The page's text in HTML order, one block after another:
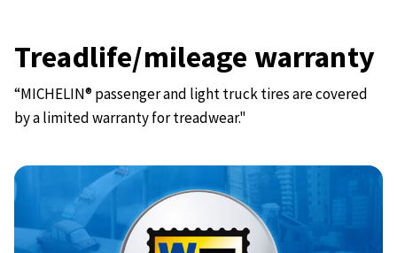
Treadlife/mileage warranty
“MICHELIN® passenger and light truck tires are covered
by a limited warranty for treadwear."